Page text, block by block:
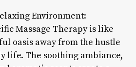
Environment:
Massage Therapy is like
oasis away from the hustle
life. The soothing ambiance,